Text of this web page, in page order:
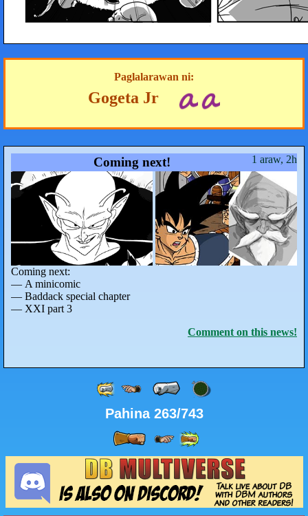
Paglalarawan ni:
Gogeta Jr
1 araw, 2h
Coming next!
Coming next:
— A minicomic
— Baddack special chapter
— XXI part 3
Comment on this news!
Pahina 263/743